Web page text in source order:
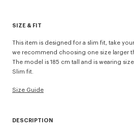
SIZE & FIT
This item is designed for a slim fit, take
we recommend choosing one size larger
The model is 185 cm tall and is wearing size
Slim fit.
Size Guide
DESCRIPTION